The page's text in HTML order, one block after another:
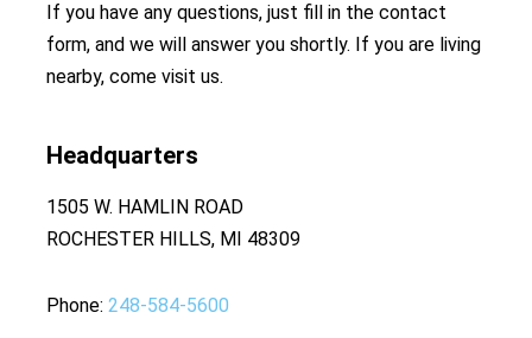
If you have any questions, just fill in the contact
form, and we will answer you shortly. If you are living
nearby, come visit us.
Headquarters
1505 W. HAMLIN ROAD
ROCHESTER HILLS, MI 48309
Phone 248-584-5600